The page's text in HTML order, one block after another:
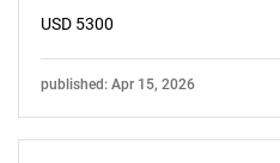
USD 5300
published: Apr 15, 2026